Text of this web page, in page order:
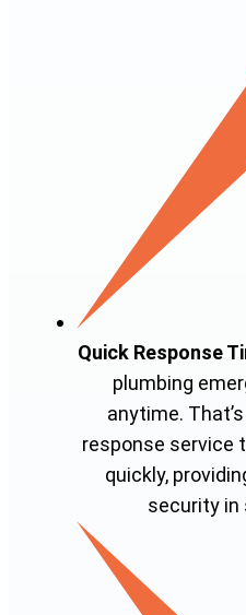
Quick Response
plumbing
anytime.
response service
quickly,
security in